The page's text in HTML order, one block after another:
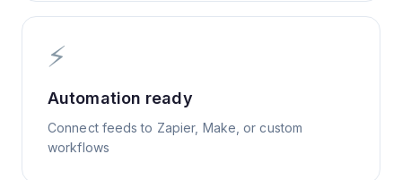
⚡
Automation ready
Connect feeds to Zapier, Make, or custom
workflows